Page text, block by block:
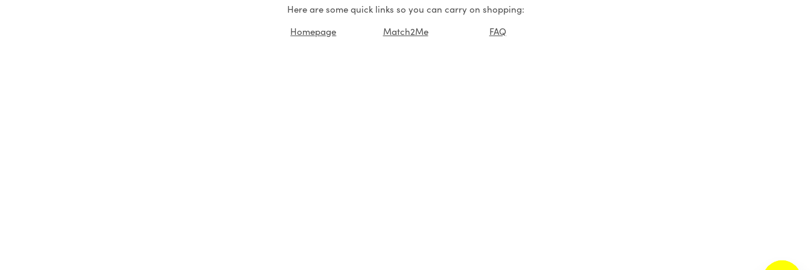
Here are some quick links so you can carry on shopping:
Homepage
Match2Me FAQ